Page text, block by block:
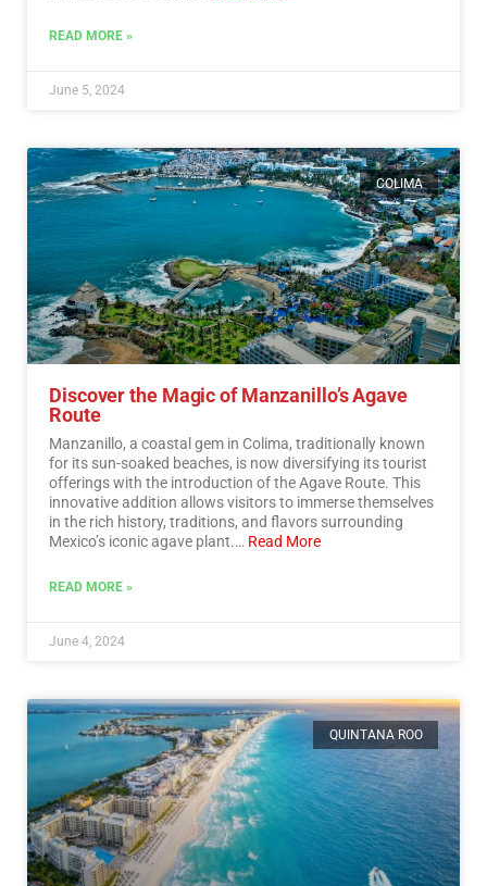
READ MORE »
June 5, 2024
COLIMA
Discover the Magic of Manzanillo’s Agave
Route
Manzanillo, a coastal gem in Colima, traditionally known
for its sun-soaked beaches, is now diversifying its tourist
offerings with the introduction of the Agave Route. This
innovative addition allows visitors to immerse themselves
in the rich history, traditions, and flavors surrounding
Mexico’s iconic agave plant.… Read More
READ MORE »
June 4, 2024
QUINTANA ROO